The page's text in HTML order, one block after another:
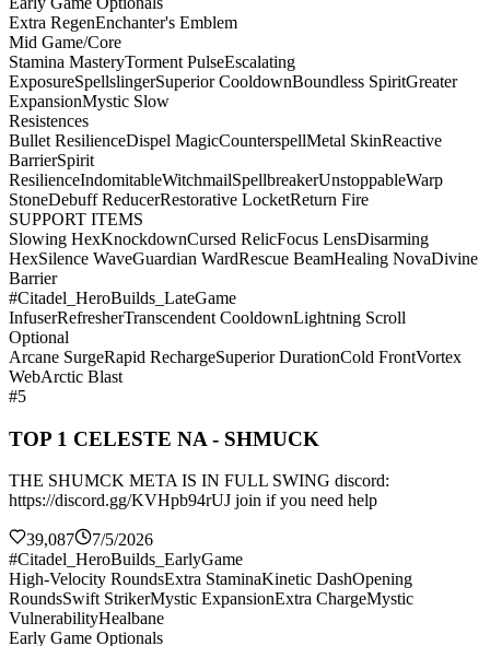
Extra RegenEnchanter's Emblem
Mid Game/Core
Stamina MasteryTorment PulseEscalating
ExposureSpellslingerSuperior CooldownBoundless SpiritGreater
ExpansionMystic Slow
Resistences
Bullet ResilienceDispel MagicCounterspellMetal SkinReactive
BarrierSpirit
ResilienceIndomitableWitchmailSpellbreakerUnstoppableWarp
StoneDebuff ReducerRestorative LocketReturn Fire
SUPPORT ITEMS
Slowing HexKnockdownCursed RelicFocus LensDisarming
HexSilence WaveGuardian WardRescue BeamHealing NovaDivine
Barrier
#Citadel_HeroBuilds_LateGame
InfuserRefresherTranscendent CooldownLightning Scroll
Optional
Arcane SurgeRapid RechargeSuperior DurationCold FrontVortex
WebArctic Blast
#5
TOP 1 CELESTE NA - SHMUCK
THE SHUMCK META IS IN FULL SWING discord:
https://discord.gg/KVHpb94rUJ join if you need help
39,087
7/5/2026
#Citadel_HeroBuilds_EarlyGame
High-Velocity RoundsExtra StaminaKinetic DashOpening
RoundsSwift StrikerMystic ExpansionExtra ChargeMystic
VulnerabilityHealbane
Early Game Optionals